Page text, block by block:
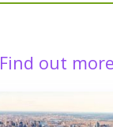
Find out more